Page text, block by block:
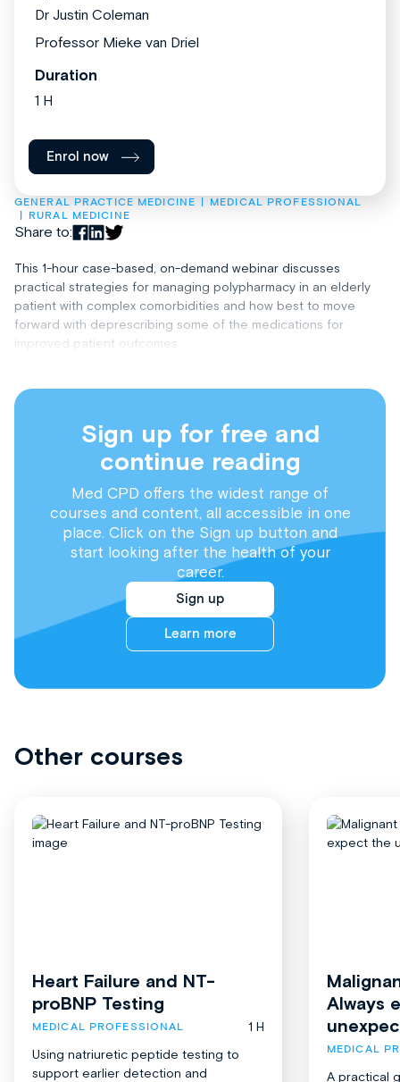
GENERAL PRACTICE MEDICINE
MEDICAL PROFESSIONAL
RURAL MEDICINE
Share to:
This 1-hour case-based, on-demand webinar discusses
practical strategies for managing polypharmacy in an elderly
patient with complex comorbidities and how best to move
forward with deprescribing some of the medications for
improved patient outcomes.
Sign up for free and
continue reading
Med CPD offers the widest range of
courses and content, all accessible in one
place. Click on the Sign up button and
start looking after the health of your
career.
Sign up
Learn more
Dr Justin Coleman
Professor Mieke van Driel
Duration
1 H
Enrol now
Other courses
Heart Failure and NT-
proBNP Testing
MEDICAL PROFESSIONAL
1 H
Using natriuretic peptide testing to
support earlier detection and
Always
MEDICAL
A practical